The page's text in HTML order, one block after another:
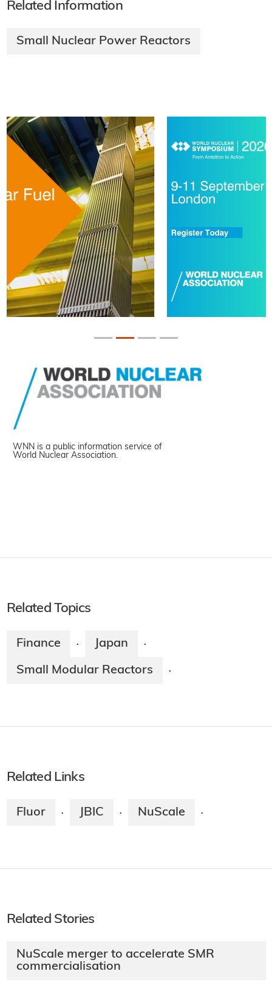
Related Information
Small Nuclear Power Reactors
WNN is a public information service of
World Nuclear Association.
Related Topics
Finance · Japan ·
Small Modular Reactors ·
Related Links
Fluor · JBIC · NuScale ·
Related Stories
NuScale merger to accelerate SMR
commercialisation